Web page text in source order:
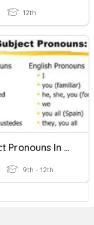
12th
Subject Pronouns In Spanish
9th - 12th